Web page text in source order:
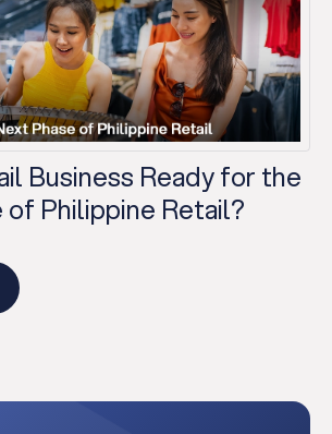
Business Ready for the
of Philippine Retail?